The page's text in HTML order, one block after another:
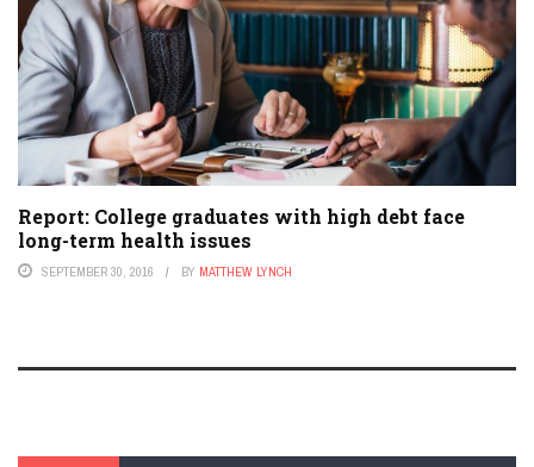
Report: College graduates with high debt face
long-term health issues
SEPTEMBER 30, 2016 BY MATTHEW LYNCH